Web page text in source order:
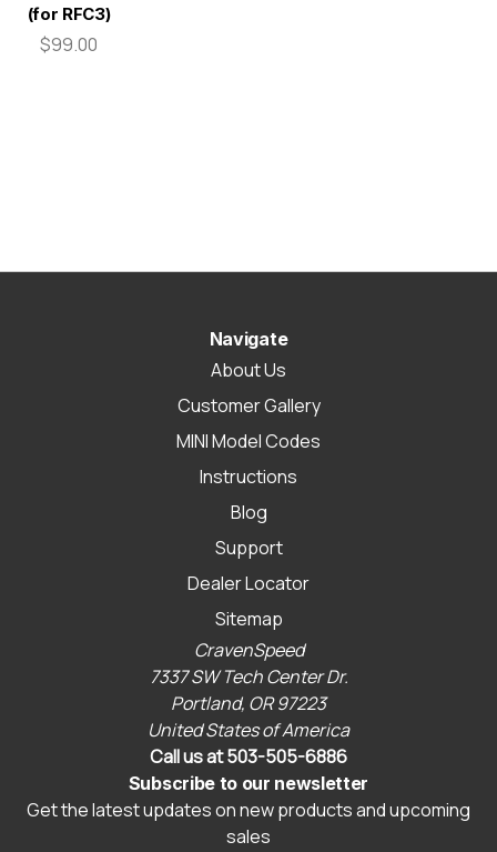
(for RFC3)
$99.00
Navigate
About Us
Customer Gallery
MINI Model Codes
Instructions
Blog
Support
Dealer Locator
Sitemap
CravenSpeed
7337 SW Tech Center Dr.
Portland, OR 97223
United States of America
Call us at 503-505-6886
Subscribe to our newsletter
Get the latest updates on new products and upcoming
sales